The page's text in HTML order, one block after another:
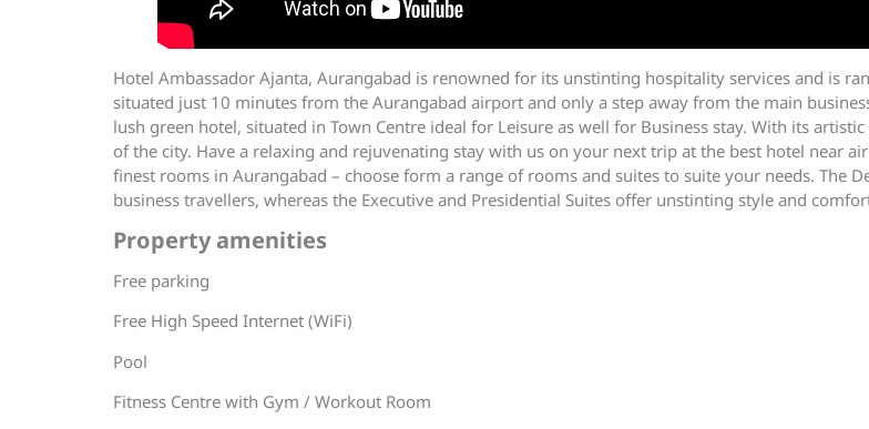
Hotel Ambassador Ajanta, Aurangabad is renowned for its unstinting hospitality services and is
situated just 10 minutes from the Aurangabad airport and only a step away from the main
lush green hotel, situated in Town Centre ideal for Leisure as well for Business stay. With its
of the city. Have a relaxing and rejuvenating stay with us on your next trip at the best hotel near
finest rooms in Aurangabad – choose form a range of rooms and suites to suite your needs. The
business travellers, whereas the Executive and Presidential Suites offer unstinting style and
Property amenities
Free parking
Free High Speed Internet (WiFi)
Pool
Fitness Centre with Gym / Workout Room